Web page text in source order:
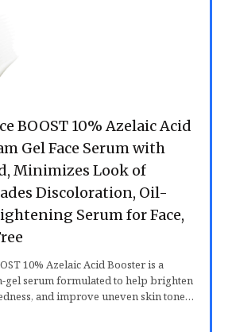
BOOST 10% Azelaic Acid
Gel Face Serum with
Minimizes Look of
Discoloration, Oil-
Serum for Face,
10% Azelaic Acid Booster is a
gel serum formulated to help brighten
and improve uneven skin tone.
while helping fade post-acne